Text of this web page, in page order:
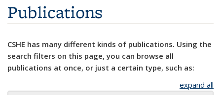
Publications
CSHE has many different kinds of publications. Using the
search filters on this page, you can browse all
publications at once, or just a certain type, such as:
expand all